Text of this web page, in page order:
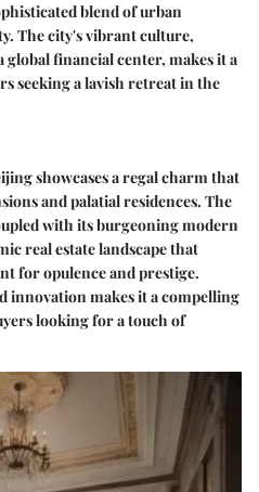
blend of urban
The city's vibrant culture,
financial center, makes it a
seeking a lavish retreat in the
showcases a regal charm that
and palatial residences. The
with its burgeoning modern
real estate landscape that
for opulence and prestige.
innovation makes it a compelling
looking for a touch of